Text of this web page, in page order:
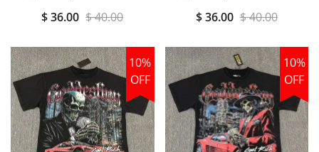
$ 36.00 $ 40.00 $ 36.00 $ 40.00
10%
OFF
10%
OFF